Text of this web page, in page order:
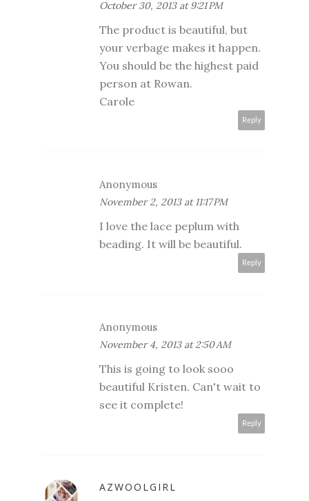
October 30, 2013 at 9:21 PM
The product is beautiful, but
your verbage makes it happen.
You should be the highest paid
person at Rowan.
Carole
Reply
Anonymous
November 2, 2013 at 11:17 PM
I love the lace peplum with
beading. It will be beautiful.
Reply
Anonymous
November 4, 2013 at 2:50 AM
This is going to look sooo
beautiful Kristen. Can't wait to
see it complete!
Reply
AZWOOLGIRL